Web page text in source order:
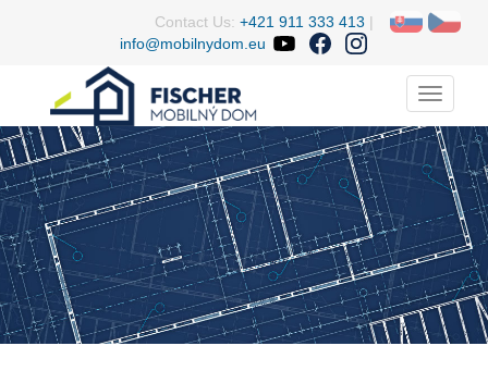
Contact Us: +421 911 333 413 |
info@mobilnydom.eu
Menu